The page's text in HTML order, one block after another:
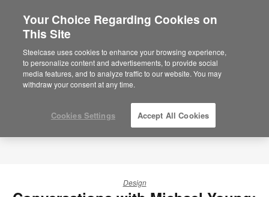
Are you in United States?
Would you like to see Products we sell in
your region?
Americas
English
Design
Your Choice Regarding Cookies on
This Site
Steelcase uses cookies to enhance your browsing experience,
to personalize content and advertisements, to provide social
media features, and to analyze traffic to our website. You may
withdraw your consent at any time.
Cookies Settings Accept All Cookies